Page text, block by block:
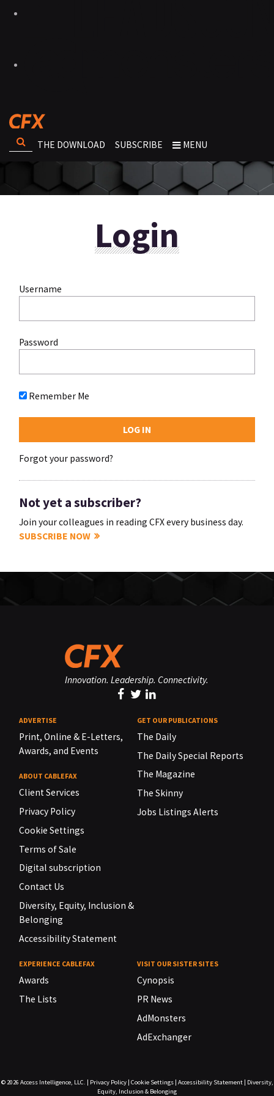
THE DOWNLOAD SUBSCRIBE MENU
Login
Username
Password
Remember Me
Forgot your password?
Not yet a subscriber?
Join your colleagues in reading CFX every business day.
SUBSCRIBE NOW
Innovation. Leadership. Connectivity.
ADVERTISE
Print, Online & E-Letters,
Awards, and Events
ABOUT CABLEFAX
Client Services
Privacy Policy
Cookie Settings
Terms of Sale
Digital subscription
Contact Us
Diversity, Equity, Inclusion &
Belonging
Accessibility Statement
GET OUR PUBLICATIONS
The Daily
The Daily Special Reports
The Magazine
The Skinny
Jobs Listings Alerts
EXPERIENCE CABLEFAX
Awards
The Lists
VISIT OUR SISTER SITES
Cynopsis
PR News
AdMonsters
AdExchanger
© 2026 Access Intelligence, LLC. | Privacy Policy| Cookie Settings| Accessibility Statement| Diversity,
Equity, Inclusion & Belonging